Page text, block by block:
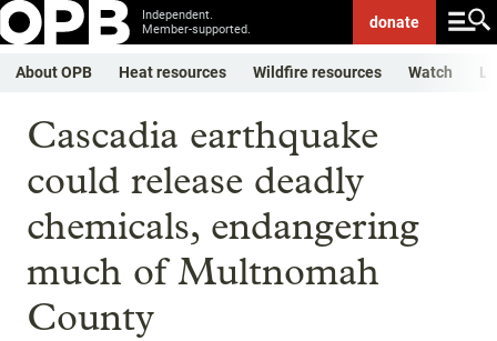
Independent.
Member-supported.
donate
About OPB Heat resources Wildfire resources Watch
Cascadia earthquake
could release deadly
chemicals, endangering
much of Multnomah
County